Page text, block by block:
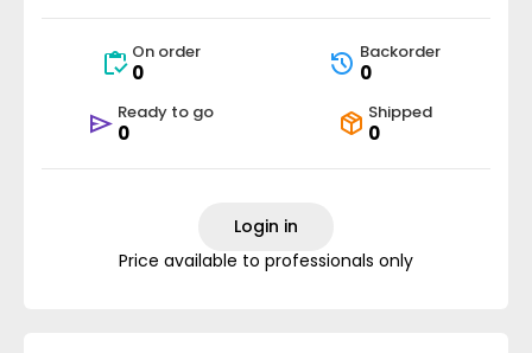
On order
0
Backorder
0
Ready to go
0
Shipped
0
Login in
Price available to professionals only